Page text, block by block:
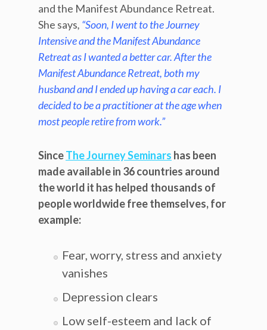
and the Manifest Abundance Retreat.
She says, “Soon, I went to the Journey
Intensive and the Manifest Abundance
Retreat as I wanted a better car. After the
Manifest Abundance Retreat, both my
husband and I ended up having a car each. I
decided to be a practitioner at the age when
most people retire from work.”
SinceThe Journey Seminars has been
made available in 36 countries around
the world it has helped thousands of
people worldwide free themselves, for
example:
Fear, worry, stress and anxiety
vanishes
Depression clears
Low self-esteem and lack of